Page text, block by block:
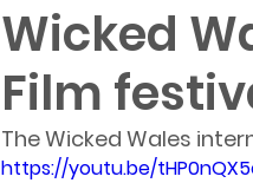
Wicked
Film
The Wicked Wales
https://youtu.be/